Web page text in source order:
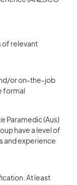
of relevant
or on-the-job
formal
Paramedic (Aus)
have a level of
and experience
At least